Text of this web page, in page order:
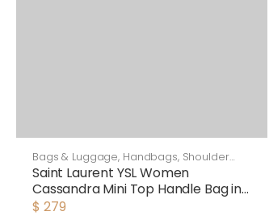
Bags & Luggage, Handbags, Shoulder
Bags
Saint Laurent YSL Women
Cassandra Mini Top Handle Bag in
Crocodile-Embossed Shiny
$ 279